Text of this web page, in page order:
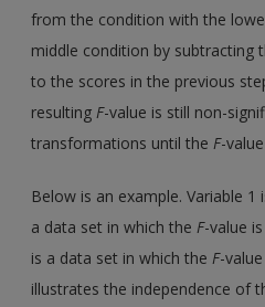
from the condition with the
middle condition by subtracting
to the scores in the previous
resulting F-value is still non-
transformations until the F-
Below is an example. Variable
a data set in which the F-value
is a data set in which the F-
illustrates the independence of